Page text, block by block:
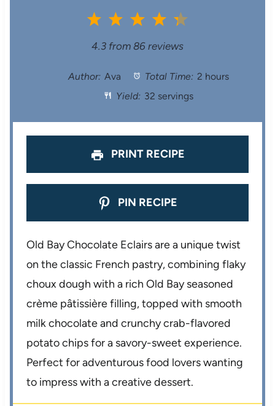
5
t
a
r
4
S
t
a
r
s
3
S
t
a
r
s
2
S
a
r
s
1
S
t
a
r
4.3 from 86 reviews
Author: Ava Total Time: 2 hours
Yield: 32 servings
PRINT RECIPE
PIN RECIPE
Old Bay Chocolate Eclairs are a unique twist
on the classic French pastry, combining flaky
choux dough with a rich Old Bay seasoned
crème pâtissière filling, topped with smooth
milk chocolate and crunchy crab-flavored
potato chips for a savory-sweet experience.
Perfect for adventurous food lovers wanting
to impress with a creative dessert.